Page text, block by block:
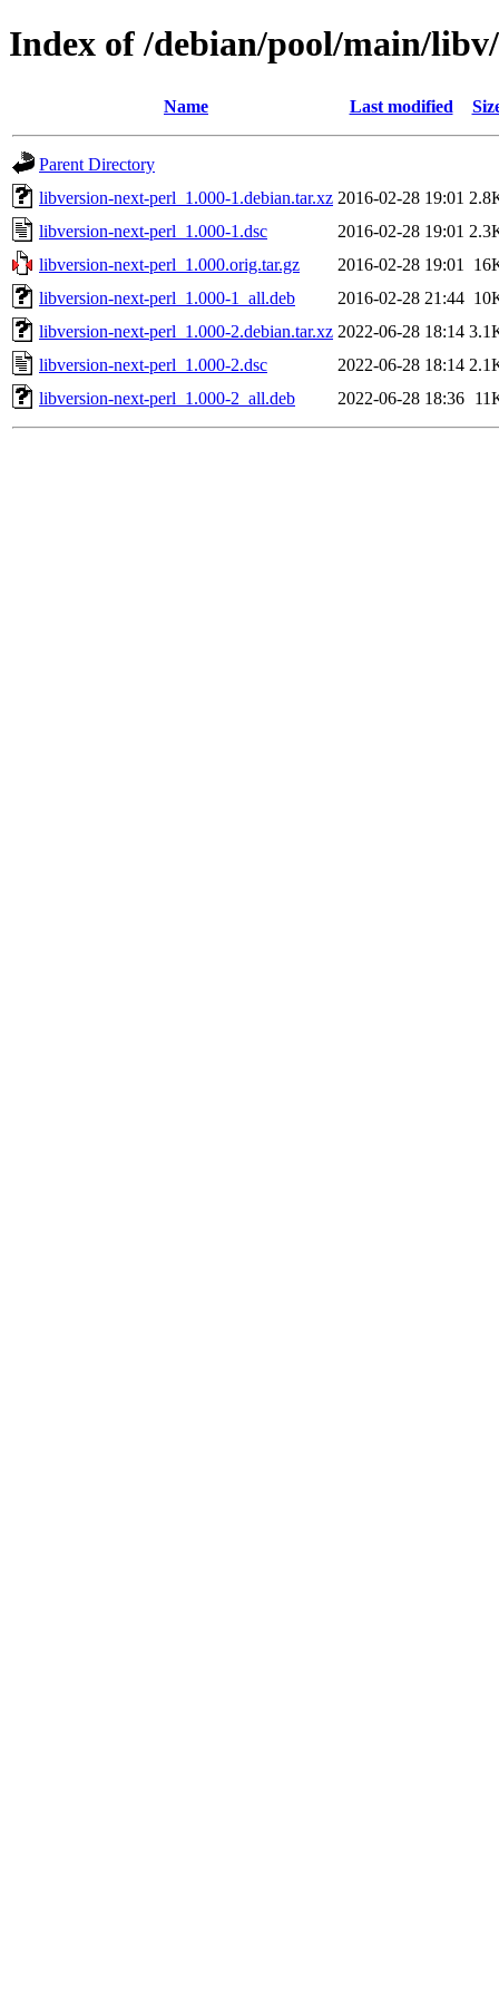
Index of /debian/pool/main/
Name Last modified
Parent Directory
libversion-next-perl_1.000-1.debian.tar.xz 2016-02-28 19:01
libversion-next-perl_1.000-1.dsc
2016-02-28 19:01
libversion-next-perl_1.000.orig.tar.gz
2016-02-28 19:01
libversion-next-perl_1.000-1_all.deb
2016-02-28 21:44
libversion-next-perl_1.000-2.debian.tar.xz 2022-06-28 18:14
libversion-next-perl_1.000-2.dsc
2022-06-28 18:14
libversion-next-perl_1.000-2_all.deb
2022-06-28 18:36